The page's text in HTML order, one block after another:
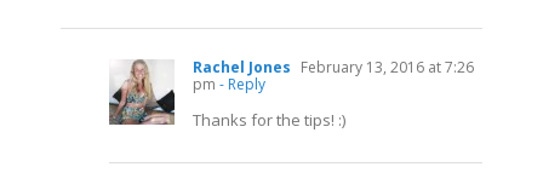
Rachel Jones February 13, 2016 at 7:26
pm - Reply
Thanks for the tips! :)